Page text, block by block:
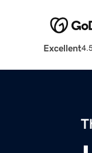
Excellent